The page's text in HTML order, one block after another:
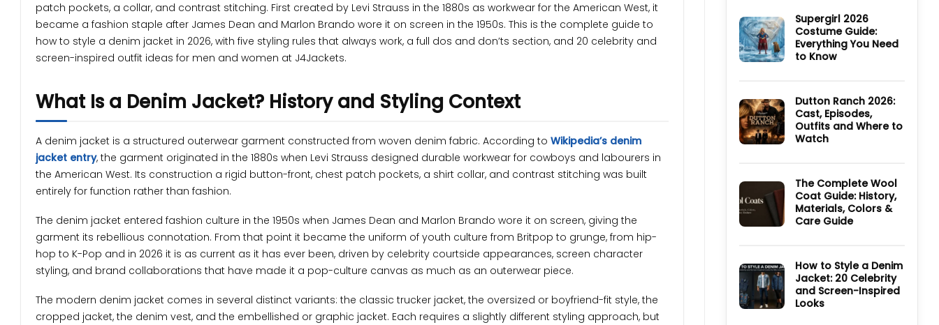
patch pockets, a collar, and contrast stitching. First created by Levi Strauss in the 1880s as workwear for the American West, it
became a fashion staple after James Dean and Marlon Brando wore it on screen in the 1950s. This is the complete guide to
how to style a denim jacket in 2026, with five styling rules that always work, a full dos and don’ts section, and 20 celebrity and
screen-inspired outfit ideas for men and women at J4Jackets.
What Is a Denim Jacket? History and Styling Context
A denim jacket is a structured outerwear garment constructed from woven denim fabric. According to Wikipedia’s denim
jacket entry, the garment originated in the 1880s when Levi Strauss designed durable workwear for cowboys and labourers in
the American West. Its construction a rigid button-front, chest patch pockets, a shirt collar, and contrast stitching was built
entirely for function rather than fashion.
The denim jacket entered fashion culture in the 1950s when James Dean and Marlon Brando wore it on screen, giving the
garment its rebellious connotation. From that point it became the uniform of youth culture from Britpop to grunge, from hip-
hop to K-Pop and in 2026 it is as current as it has ever been, driven by celebrity courtside appearances, screen character
styling, and brand collaborations that have made it a pop-culture canvas as much as an outerwear piece.
The modern denim jacket comes in several distinct variants: the classic trucker jacket, the oversized or boyfriend-fit style, the
cropped jacket, the denim vest, and the embellished or graphic jacket. Each requires a slightly different styling approach, but
and
Where
to
Watch
Ultimate
Guide
to
Derry
Girls
Jackets
Inspired
Pieces
Supergirl 2026
Costume Guide:
Everything You Need
to Know
Supergirl
2026
Costume
Guide:
Everything
You
Dutton Ranch 2026:
Cast, Episodes,
Outfits and Where to
Watch
Dutton
Ranch
2026:
Cast,
Episodes,
Outfits
Watch
The Complete Wool
Coat Guide: History,
Materials, Colors &
Care Guide
The
Complete
Wool
Coat
Guide:
History,
How to Style a Denim
Jacket: 20 Celebrity
and Screen-Inspired
Looks